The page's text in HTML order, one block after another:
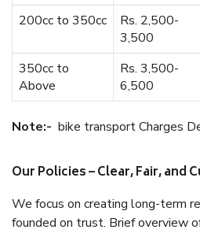
200cc to 350cc
Rs. 2,500-
3,500
350cc to
Above
Rs. 3,500-
6,500
Note:- bike transport Charges
Our Policies – Clear, Fair, and
We focus on creating long-term
founded on trust. Brief overview